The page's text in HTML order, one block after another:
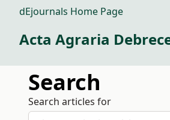
dEjournals Home Page
Acta Agraria
Search
Search articles for